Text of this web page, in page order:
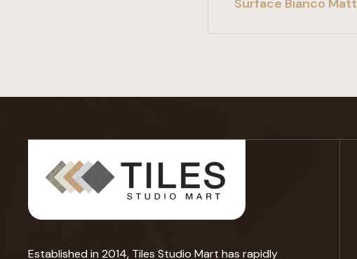
Surface Bianco Matt
Established in 2014, Tiles Studio Mart has rapidly